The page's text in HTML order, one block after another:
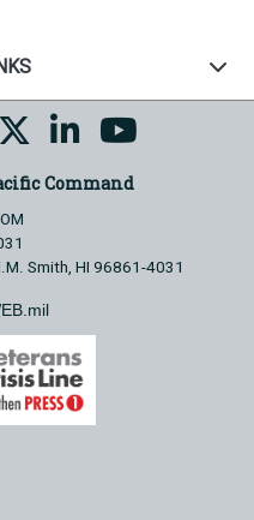
Command
Smith, HI 96861-4031